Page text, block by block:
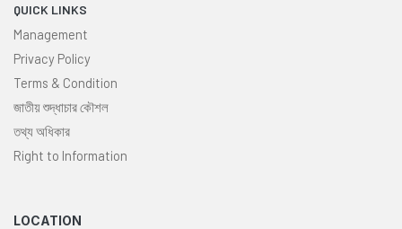
QUICK LINKS
Management
Privacy Policy
Terms & Condition
জাতীয় শুদ্ধাচার কৌশল
তথ্য অধিকার
Right to Information
LOCATION